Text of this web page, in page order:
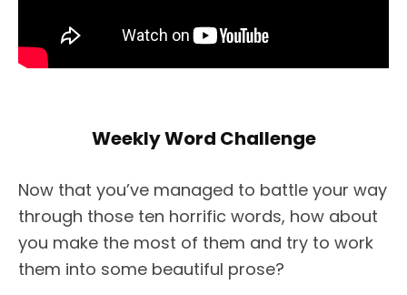
Weekly Word Challenge
Now that you’ve managed to battle your way
through those ten horrific words, how about
you make the most of them and try to work
them into some beautiful prose?